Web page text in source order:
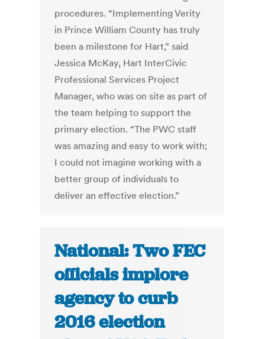
procedures. “Implementing Verity
in Prince William County has truly
been a milestone for Hart,” said
Jessica McKay, Hart InterCivic
Professional Services Project
Manager, who was on site as part of
the team helping to support the
primary election. “The PWC staff
was amazing and easy to work with;
I could not imagine working with a
better group of individuals to
deliver an effective election.”
National: Two FEC
officials implore
agency to curb
2016 election